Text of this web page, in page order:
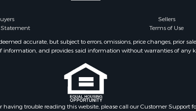
Sale
for Sale
for Sale
Sellers
Statement Terms of Use
accurate, but subject to errors, omissions, price changes, prior
information, and provides said information without warranties of any
having trouble reading this website, please call our Customer Support